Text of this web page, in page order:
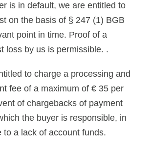
is in default, we are entitled to
on the basis of § 247 (1) BGB
point in time. Proof of a
loss by us is permissible. .
to charge a processing and
fee of a maximum of € 35 per
of chargebacks of payment
the buyer is responsible, in
to a lack of account funds.